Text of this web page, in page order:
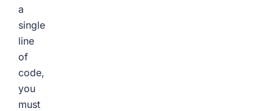
a
single
line
of
code,
you
must